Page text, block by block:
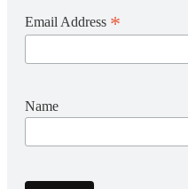
Email Address *
Name